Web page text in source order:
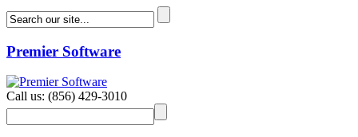
Premier Software
Call us: (856) 429-3010